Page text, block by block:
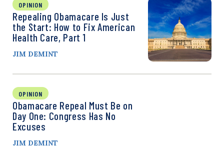
OPINION
Repealing Obamacare Is Just
the Start: How to Fix American
Health Care, Part 1
JIM DEMINT
OPINION
Obamacare Repeal Must Be on
Day One: Congress Has No
Excuses
JIM DEMINT